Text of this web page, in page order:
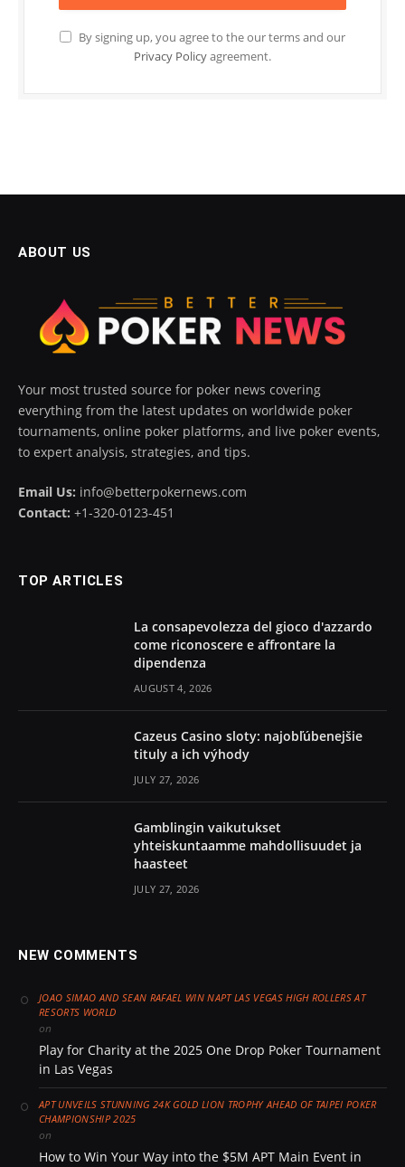
By signing up, you agree to the our terms and our
Privacy Policyagreement.
ABOUT US
Your most trusted source for poker news covering
everything from the latest updates on worldwide poker
tournaments, online poker platforms, and live poker events,
to expert analysis, strategies, and tips.
Email Us: info@betterpokernews.com
Contact: +1-320-0123-451
TOP ARTICLES
La consapevolezza del gioco d'azzardo
come riconoscere e affrontare la
dipendenza
AUGUST 4, 2026
Cazeus Casino sloty: najobľúbenejšie
tituly a ich výhody
JULY 27, 2026
Gamblingin vaikutukset
yhteiskuntaamme mahdollisuudet ja
haasteet
JULY 27, 2026
NEW COMMENTS
JOAO SIMAO AND SEAN RAFAEL WIN NAPT LAS VEGAS HIGH ROLLERS AT
RESORTS WORLD
on
Play for Charity at the 2025 One Drop Poker Tournament
in Las Vegas
APT UNVEILS STUNNING 24K GOLD LION TROPHY AHEAD OF TAIPEI POKER
CHAMPIONSHIP 2025
on
How to Win Your Way into the $5M APT Main Event in